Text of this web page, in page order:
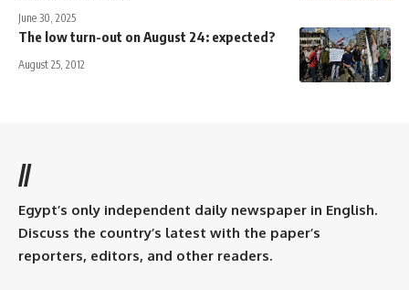
June 30, 2025
The low turn-out on August 24: expected?
August 25, 2012
//
Egypt’s only independent daily newspaper in English.
Discuss the country’s latest with the paper’s
reporters, editors, and other readers.